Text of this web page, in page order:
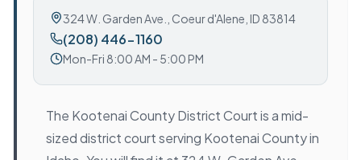
324 W. Garden Ave. Coeur d'Alene, ID 83814
(208) 446-1160
Mon-Fri 8:00 AM - 5:00 PM
The Kootenai County District Court is a mid-
sized district court serving Kootenai County in